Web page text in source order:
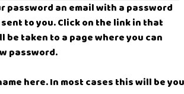
password an email with a password
to you. Click on the link in that
be taken to a page where you can
password.
here. In most cases this will be